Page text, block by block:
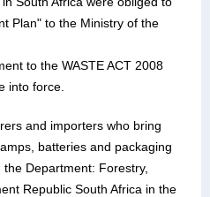
Plan" to the Ministry of the
to the WASTE ACT 2008
into force.
and importers who bring
batteries and packaging
Department: Forestry,
Republic South Africa in the